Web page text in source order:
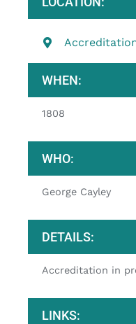
WHEN:
1808
WHO:
George Cayley
DETAILS:
Accreditation in
LINKS: